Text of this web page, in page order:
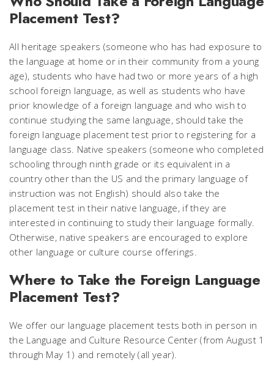
Placement Test?
All heritage speakers (someone who has had exposure to
the language at home or in their community from a young
age), students who have had two or more years of a high
school foreign language, as well as students who have
prior knowledge of a foreign language and who wish to
continue studying the same language, should take the
foreign language placement test prior to registering for a
language class. Native speakers (someone who completed
schooling through ninth grade or its equivalent in a
country other than the US and the primary language of
instruction was not English) should also take the
placement test in their native language, if they are
interested in continuing to study their language formally.
Otherwise, native speakers are encouraged to explore
other language or culture course offerings.
Where to Take the Foreign Language
Placement Test?
We offer our language placement tests both in person in
the Language and Culture Resource Center (from August 1
through May 1) and remotely (all year).